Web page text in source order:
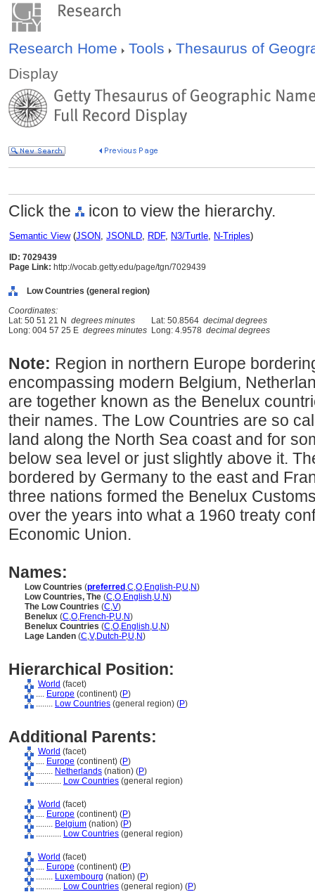
Research Home Tools
Thesaurus of
Display
Click the icon to view the hierarchy.
Semantic View(JSON, JSONLD, RDF, N3/Turtle, N-Triples)
ID: 7029439
Page Link: http://vocab.getty.edu/page/tgn/7029439
Low Countries (general region)
Coordinates:
Lat: 50 51 21 N degrees minutes Lat: 50.8564 decimal degrees
Long: 004 57 25 E degrees minutes Long: 4.9578 decimal degrees
Note: Region in northern Europe
encompassing modern Belgium,
are together known as the Benelux
their names. The Low Countries are so
land along the North Sea coast and for
below sea level or just slightly above it.
bordered by Germany to the east and
three nations formed the Benelux
over the years into what a 1960 treaty
Economic Union.
Names:
Low Countries (preferred ,C,O,English-P,U,N)
Low Countries, The (C,O,English,U,N)
The Low Countries (C,V)
Benelux (C,O,French-P,U,N)
Benelux Countries (C,O,English,U,N)
Lage Landen (C,V,Dutch-P,U,N)
Hierarchical Position:
World (facet)
.... Europe (continent) (P)
........ Low Countries (general region) (P)
Additional Parents:
World (facet)
.... Europe (continent) (P)
........ Netherlands (nation) (P)
............ Low Countries (general region)
World (facet)
.... Europe (continent) (P)
........ Belgium (nation) (P)
............ Low Countries (general region)
World (facet)
.... Europe (continent) (P)
........ Luxembourg (nation) (P)
............ Low Countries (general region) (P)